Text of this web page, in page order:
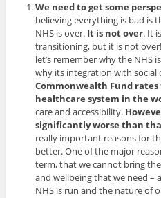
We need to get some
believing everything is bad is
NHS is over. It is not over. It
transitioning, but it is not
let’s remember why the NHS
why its integration with social
Commonwealth Fund rates
healthcare system in the
care and accessibility.
significantly worse than
really important reasons for
better. One of the major
term, that we cannot bring
and wellbeing that we need –
NHS is run and the nature of